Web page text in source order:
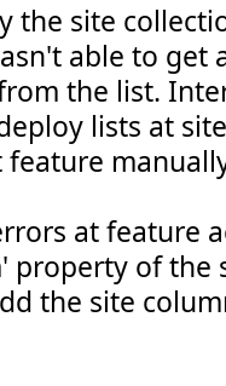
the site
able to get
the list.
lists at
at feature
of the
the site